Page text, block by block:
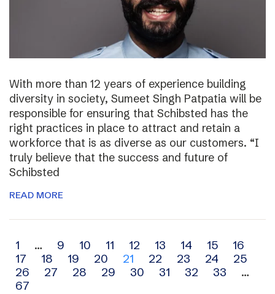
With more than 12 years of experience building
diversity in society, Sumeet Singh Patpatia will be
responsible for ensuring that Schibsted has the
right practices in place to attract and retain a
workforce that is as diverse as our customers. “I
truly believe that the success and future of
Schibsted
READ MORE
Archive
navigation
1 … 9 10 11 12 13 14 15
16
17
18 19 20 21 22 23 24
25
26
27 28 29 30 31 32 33
…
67